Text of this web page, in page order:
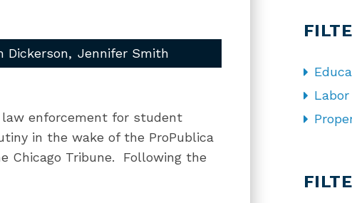
Dickerson Jennifer Smith
enforcement for student
in the wake of the ProPublica
Chicago Tribune. Following the